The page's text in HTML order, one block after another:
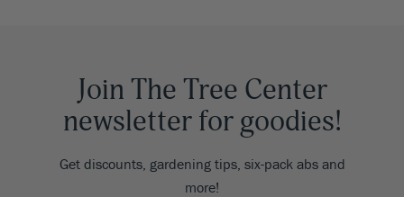
Join The Tree Center
newsletter for goodies!
Get discounts, gardening tips, six-pack abs and
more!